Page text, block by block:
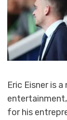
Eric Eisner is
for his